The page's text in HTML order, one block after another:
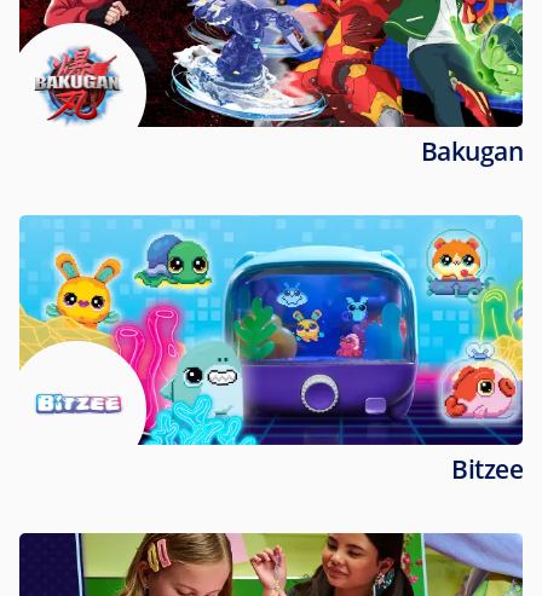
Bakugan
Bitzee